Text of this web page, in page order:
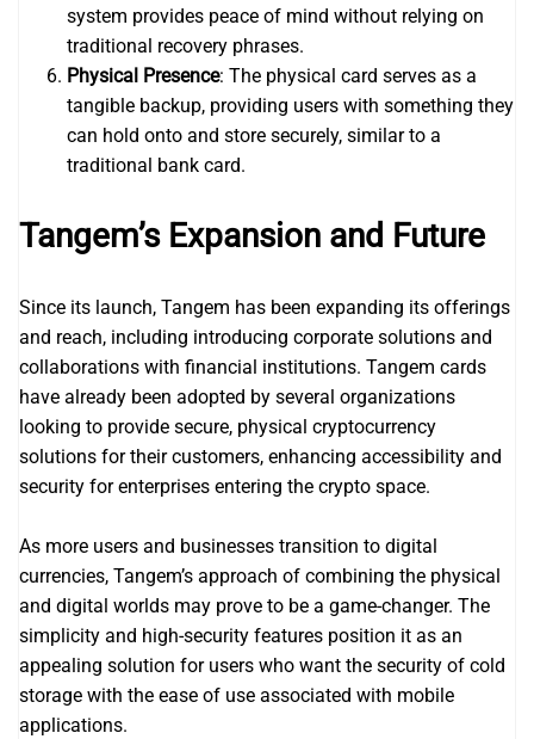
system provides peace of mind without relying on
traditional recovery phrases.
Physical Presence: The physical card serves as a
tangible backup, providing users with something they
can hold onto and store securely, similar to a
traditional bank card.
Tangem’s Expansion and Future
Since its launch, Tangem has been expanding its offerings
and reach, including introducing corporate solutions and
collaborations with financial institutions. Tangem cards
have already been adopted by several organizations
looking to provide secure, physical cryptocurrency
solutions for their customers, enhancing accessibility and
security for enterprises entering the crypto space.
As more users and businesses transition to digital
currencies, Tangem’s approach of combining the physical
and digital worlds may prove to be a game-changer. The
simplicity and high-security features position it as an
appealing solution for users who want the security of cold
storage with the ease of use associated with mobile
applications.